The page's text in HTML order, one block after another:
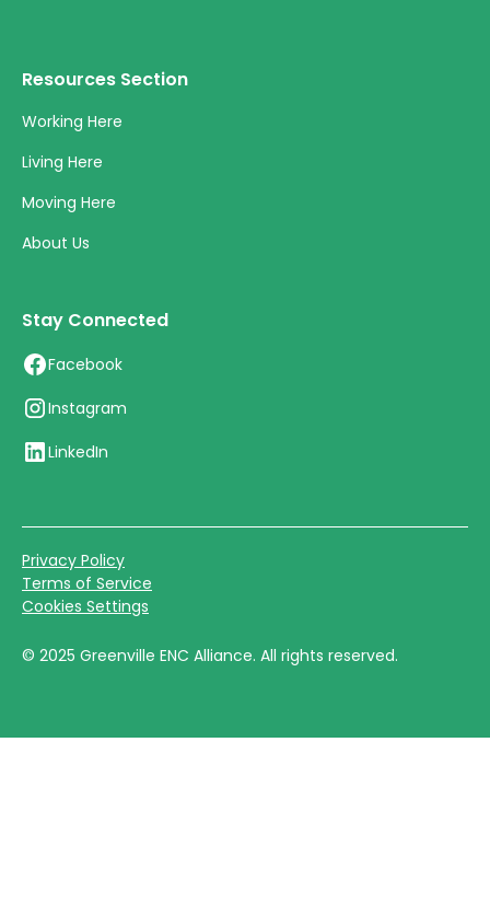
Resources Section
Working Here
Living Here
Moving Here
About Us
Stay Connected
Facebook
Instagram
LinkedIn
© 2025 Greenville ENC Alliance. All rights reserved.
Privacy Policy
Terms of Service
Cookies Settings